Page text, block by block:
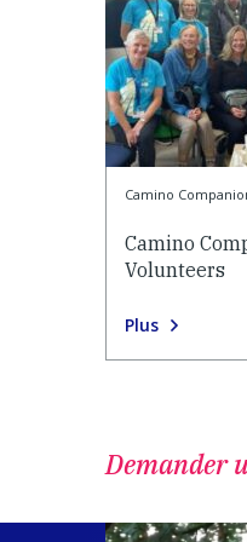
Camino
Camino
Volunteers
Plus
Demander